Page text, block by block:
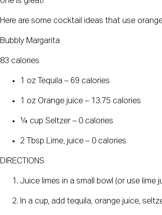
Here are some cocktail ideas that use
Bubbly Margarita
83 calories
1 oz Tequila – 69 calories
1 oz Orange juice – 13.75 calories
¼ cup Seltzer – 0 calories
2 Tbsp Lime, juice – 0 calories
DIRECTIONS
Juice limes in a small bowl (or use lime
In a cup, add tequila, orange juice,